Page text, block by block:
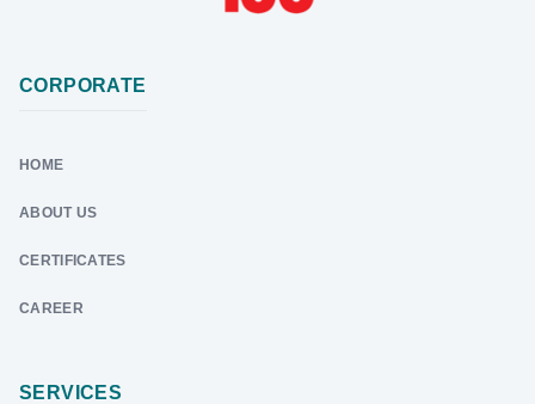
CORPORATE
HOME
ABOUT US
CERTIFICATES
CAREER
SERVICES